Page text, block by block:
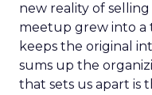
new reality of selling
meetup grew into a
keeps the original
sums up the
that sets us apart is